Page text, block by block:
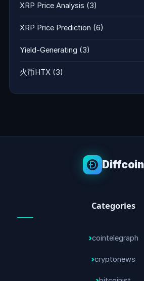
XRP Price Analysis (3)
XRP Price Prediction (6)
Yield-Generating (3)
火币HTX (3)
Diffcoin
Categories
cointelegraph
cryptonews